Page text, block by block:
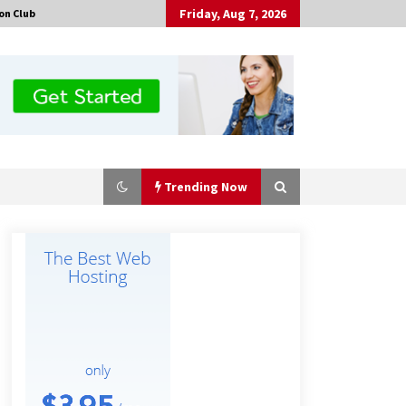
Club Friday, Aug 7, 2026
Trending Now
No-Tools Modular Exhibition
Top China Spinal Implants
Surgery Market